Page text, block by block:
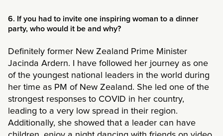
6. If you had to invite one inspiring woman to a dinner
party, who would it be and why?
Definitely former New Zealand Prime Minister
Jacinda Ardern. I have followed her journey as one
of the youngest national leaders in the world during
her time as PM of New Zealand. She led one of the
strongest responses to COVID in her country,
leading to a very low spread in their region.
Additionally, she showed that a leader can have